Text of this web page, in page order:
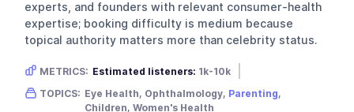
experts, and founders with relevant consumer-health
expertise; booking difficulty is medium because
topical authority matters more than celebrity status.
METRICS: Estimated listeners: 1k-10k
Gender skew:Female Location:
TOPICS: Eye Health, Ophthalmology, Parenting,
Children, Women's Health